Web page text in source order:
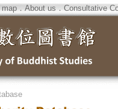
．About us．Consultative